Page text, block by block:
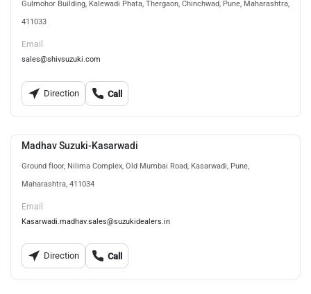
Gulmohor Building, Kalewadi Phata, Thergaon, Chinchwad, Pune, Maharashtra,
411033
Email
sales@shivsuzuki.com
Direction Call
Madhav Suzuki-Kasarwadi
Ground floor, Nilima Complex, Old Mumbai Road, Kasarwadi, Pune,
Maharashtra, 411034
Email
Kasarwadi.madhav.sales@suzukidealers.in
Direction Call